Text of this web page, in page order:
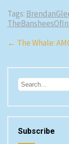
Tags:
Post
← The Whale:
Subscribe